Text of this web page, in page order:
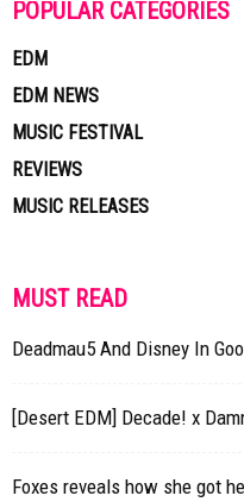
POPULAR CATEGORIES
EDM
EDM NEWS
MUSIC FESTIVAL
REVIEWS
MUSIC RELEASES
MUST READ
Deadmau5 And Disney In
[Desert EDM] Decade! x
Foxes reveals how she got